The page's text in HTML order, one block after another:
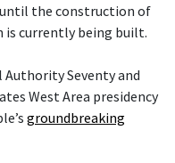
the construction of
is currently being built.
Authority Seventy and
West Area presidency
groundbreaking